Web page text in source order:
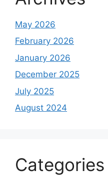
May 2026
February 2026
January 2026
December 2025
July 2025
August 2024
Categories